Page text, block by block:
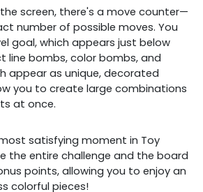
screen, there's a move counter—
number of possible moves. You
goal, which appears just below
line bombs, color bombs, and
appear as unique, decorated
you to create large combinations
at once.
satisfying moment in Toy
the entire challenge and the board
points, allowing you to enjoy an
colorful pieces!